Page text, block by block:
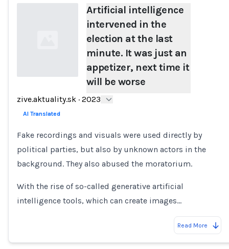
Loading...
Artificial intelligence
intervened in the
election at the last
minute. It was just an
appetizer, next time it
will be worse
zive.aktuality.sk · 2023
AI Translated
Fake recordings and visuals were used directly by
political parties, but also by unknown actors in the
background. They also abused the moratorium.
With the rise of so-called generative artificial
intelligence tools, which can create images…
Read More